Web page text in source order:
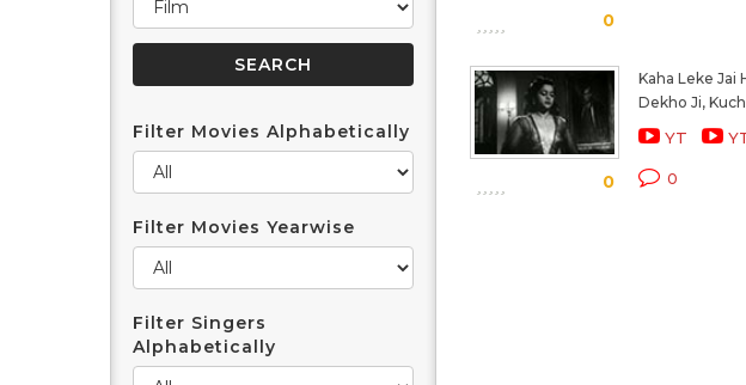
Filter Movies Alphabetically
Filter Movies Yearwise
Filter Singers
Alphabetically
0
0
Kaha Leke Jai
Dekho Ji,
YT
0